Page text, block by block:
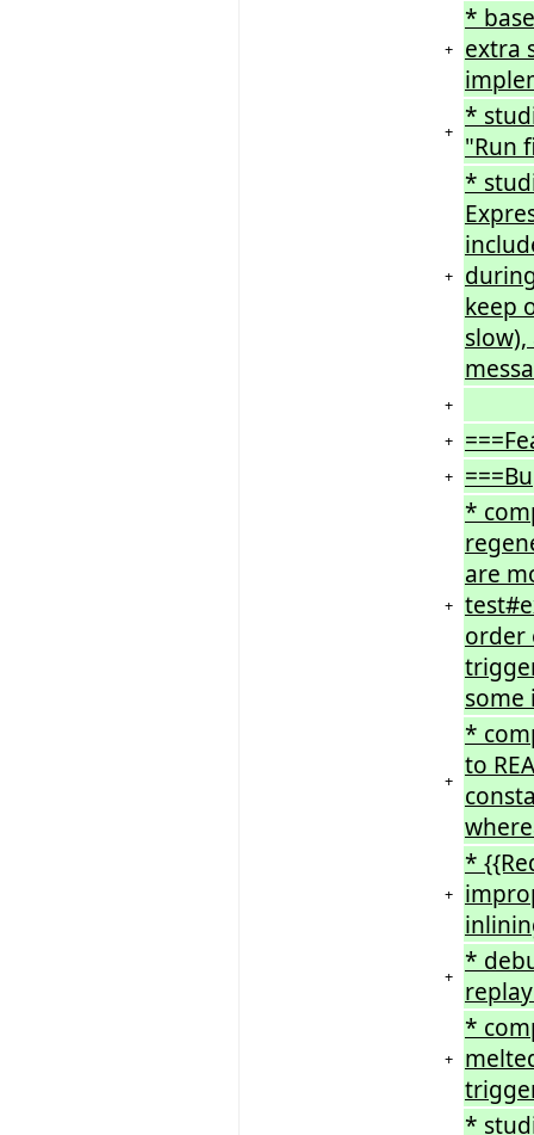
+
*
extra
+ *
"Run
+
*
keep
+
+
+
+
*
are
order
some
+
*
to
+
*
+ *
+
*
*